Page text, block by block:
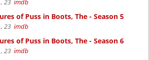
, 23 imdb
of Puss in Boots, The - Season 5
, 23 imdb
of Puss in Boots, The - Season 6
, 23 imdb